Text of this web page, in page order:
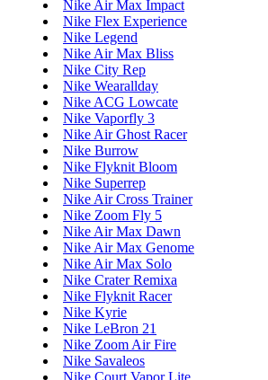
Nike Air Max Impact
Nike Flex Experience
Nike Legend
Nike Air Max Bliss
Nike City Rep
Nike Wearallday
Nike ACG Lowcate
Nike Vaporfly 3
Nike Air Ghost Racer
Nike Burrow
Nike Flyknit Bloom
Nike Superrep
Nike Air Cross Trainer
Nike Zoom Fly 5
Nike Air Max Dawn
Nike Air Max Genome
Nike Air Max Solo
Nike Crater Remixa
Nike Flyknit Racer
Nike Kyrie
Nike LeBron 21
Nike Zoom Air Fire
Nike Savaleos
Nike Court Vapor Lite